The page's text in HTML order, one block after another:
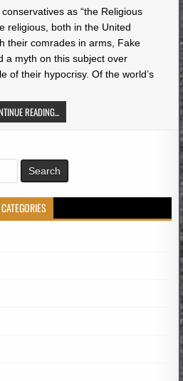
as “the Religious
religious, both in the United
their comrades in arms, Fake
a myth on this subject over
of their hypocrisy. Of the world’s
READING...
CATEGORIES